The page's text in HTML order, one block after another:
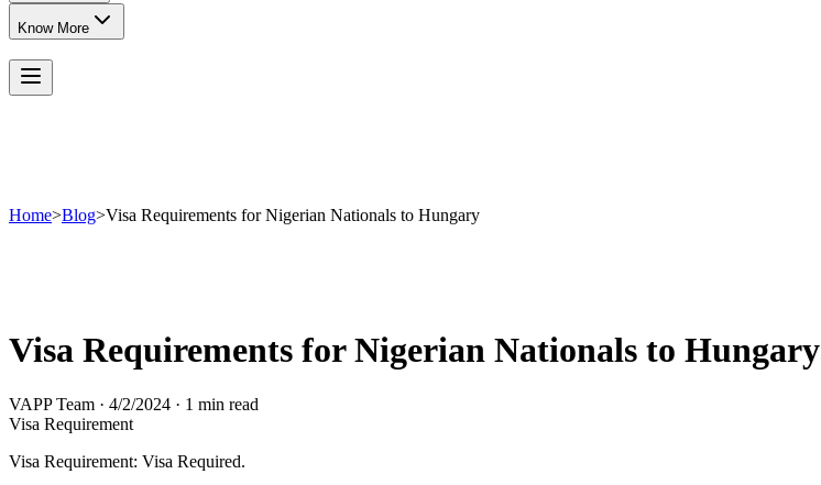
Know More
Home>Blog>Visa Requirements for Nigerian Nationals to Hungary
Visa Requirements for Nigerian Nationals to Hungary
VAPP Team · 4/2/2024 · 1 min read
Visa Requirement
Visa Requirement: Visa Required.